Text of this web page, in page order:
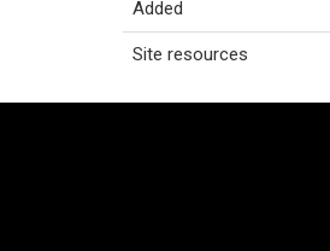
Added
Site resources